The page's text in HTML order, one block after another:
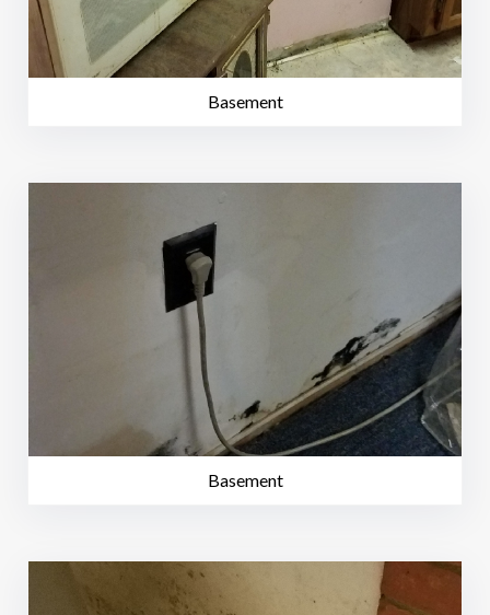
Basement
Basement